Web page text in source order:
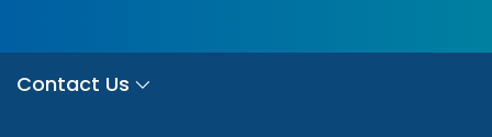
Contact Us